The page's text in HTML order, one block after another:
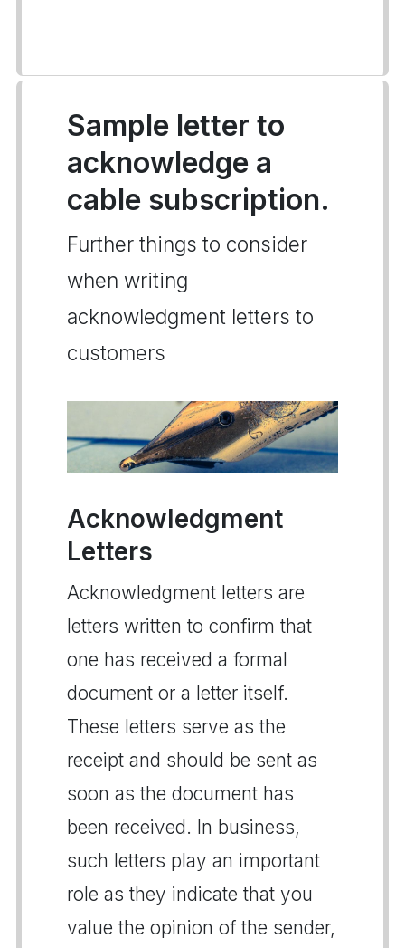
Sample letter to
acknowledge a
cable subscription.
Further things to consider
when writing
acknowledgment letters to
customers
Acknowledgment
Letters
Acknowledgment letters are
letters written to confirm that
one has received a formal
document or a letter itself.
These letters serve as the
receipt and should be sent as
soon as the document has
been received. In business,
such letters play an important
role as they indicate that you
value the opinion of the sender,